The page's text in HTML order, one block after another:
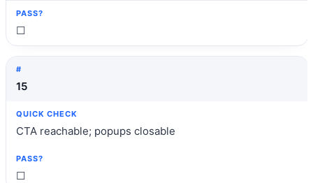
☐
15
CTA reachable; popups closable
☐